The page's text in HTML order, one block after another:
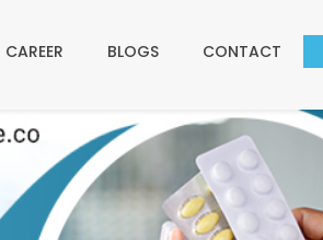
CAREER BLOGS CONTACT